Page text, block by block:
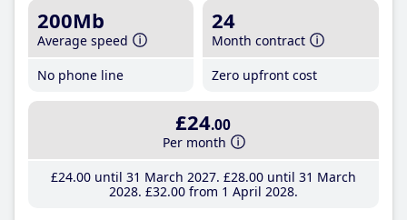
200Mb
Average speed
No phone line
24
Month contract
Zero upfront cost
£24.00
Per month
£24.00until 31 March 2027 £28.00until 31 March
2028 £32.00from 1 April 2028